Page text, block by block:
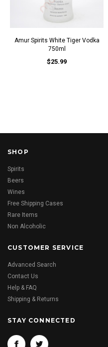
Amur Spirits White Tiger Vodka
750ml
$25.99
SHOP
Spirits
Beers
Wines
Free Shipping Cases
Rare Items
Non Alcoholic
CUSTOMER SERVICE
Advanced Search
Contact Us
Help & FAQ
Shipping & Returns
STAY CONNECTED